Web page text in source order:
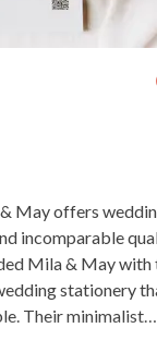
May offers
incomparable
Mila & May with
stationery
Their minimalist